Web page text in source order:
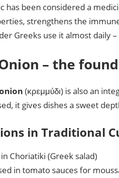
has been considered a
strengthens the
Greeks use it almost daily
– the
(κρεμμύδι) is also an
it gives dishes a sweet
in Traditional
Choriatiki (Greek salad)
in tomato sauces for